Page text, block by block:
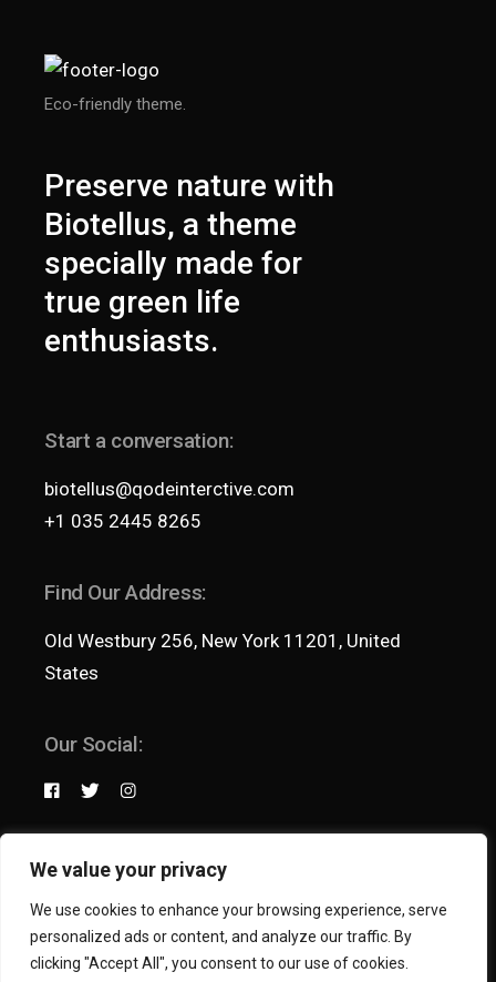
We value your privacy
We use cookies to enhance your browsing experience, serve
personalized ads or content, and analyze our traffic. By
clicking "Accept All", you consent to our use of cookies.
Eco-friendly theme.
Preserve nature with
Biotellus, a theme
specially made for
true green life
enthusiasts.
Start a conversation:
biotellus@qodeinterctive.com
+1 035 2445 8265
Find Our Address:
Old Westbury 256, New York 11201, United
States
Our Social:
Terms & Conditions